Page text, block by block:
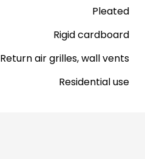
Pleated
Rigid cardboard
Return air grilles, wall vents
Residential use